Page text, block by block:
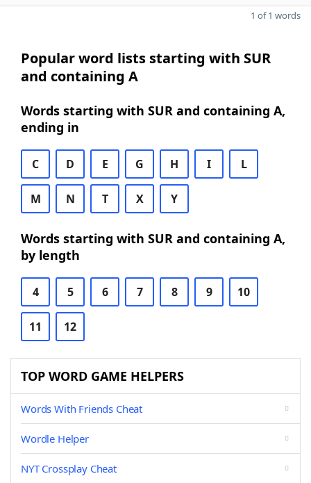
1 of 1 words
Popular word lists starting with SUR
and containing A
Words starting with SUR and containing A,
ending in
C D E G H I L
M N T X Y
Words starting with SUR and containing A,
by length
4 5 6 7 8 9 10
11 12
TOP WORD GAME HELPERS
Words With Friends Cheat
Wordle Helper
NYT Crossplay Cheat